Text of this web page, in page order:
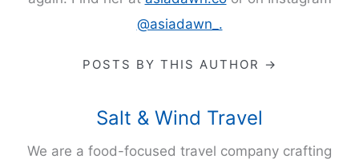
@asiadawn_.
POSTS BY THIS AUTHOR →
Salt & Wind Travel
We are a food-focused travel company crafting